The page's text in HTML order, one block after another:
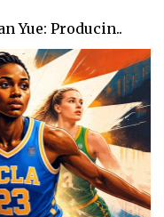
Yue: Producin..